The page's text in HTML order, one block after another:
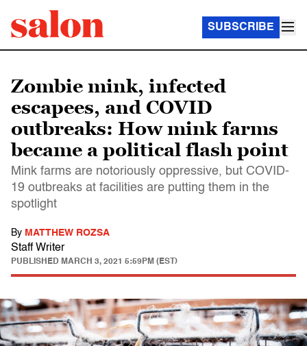
SUBSCRIBE
Zombie mink, infected
escapees, and COVID
outbreaks: How mink farms
became a political flash point
Mink farms are notoriously oppressive, but COVID-
19 outbreaks at facilities are putting them in the
spotlight
By MATTHEW ROZSA
Staff Writer
PUBLISHED MARCH 3, 2021 5:59PM (EST)